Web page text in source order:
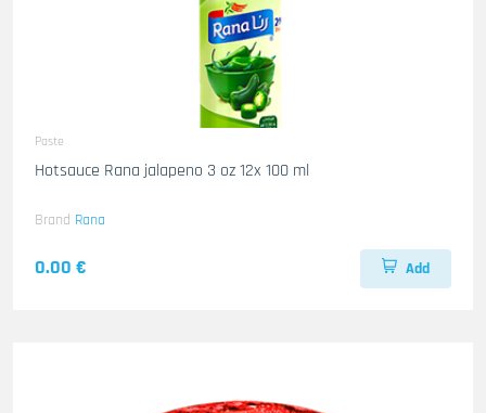
Paste
Hotsauce Rana jalapeno 3 oz 12x 100 ml
Brand Rana
0.00 € Add